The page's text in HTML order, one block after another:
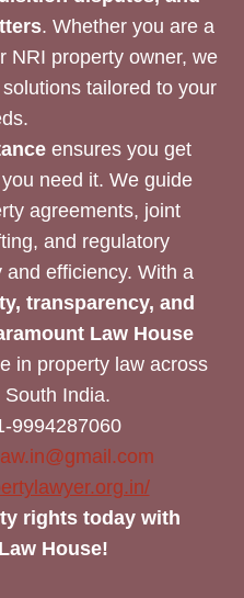
. Whether you are a
NRI property owner, we
tailored to your
ensures you get
need it. We guide
agreements, joint
and regulatory
efficiency. With a
transparency, and
Law House
in property law across
India.
9994287060
rights today with
House!